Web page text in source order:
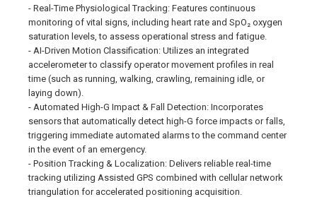
- Real-Time Physiological Tracking: Features continuous
monitoring of vital signs, including heart rate and SpO₂ oxygen
saturation levels, to assess operational stress and fatigue.
- AI-Driven Motion Classification: Utilizes an integrated
accelerometer to classify operator movement profiles in real
time (such as running, walking, crawling, remaining idle, or
laying down).
- Automated High-G Impact & Fall Detection: Incorporates
sensors that automatically detect high-G force impacts or falls,
triggering immediate automated alarms to the command center
in the event of an emergency.
- Position Tracking & Localization: Delivers reliable real-time
tracking utilizing Assisted GPS combined with cellular network
triangulation for accelerated positioning acquisition.